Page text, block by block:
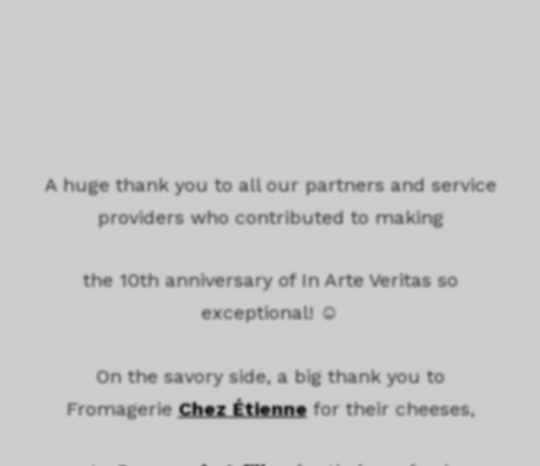
A huge thank you to all our partners and service
providers who contributed to making
the 10th anniversary of In Arte Veritas so
exceptional! ☺️
On the savory side, a big thank you to
Fromagerie Chez Étiennefor their cheeses,